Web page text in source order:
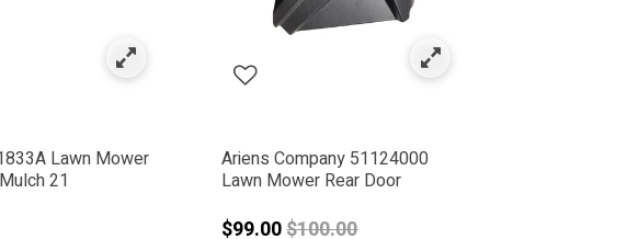
Lawn Mower
21
Ariens Company 51124000
Lawn Mower Rear Door
$99.00Price reduced from
$100.00